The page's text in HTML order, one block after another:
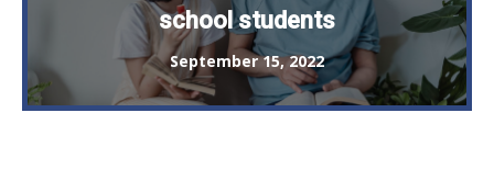
school students
September 15, 2022